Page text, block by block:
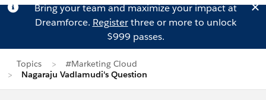
Bring your team and maximize your impact at
Dreamforce. Registerthree or more to unlock
$999 passes.
Topics
#Marketing Cloud
Nagaraju Vadlamudi's Question